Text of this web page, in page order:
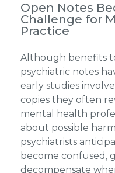
Open Notes
Challenge for
Practice
Although benefits
psychiatric notes
early studies
copies they often
mental health
about possible
psychiatrists
become confused,
decompensate